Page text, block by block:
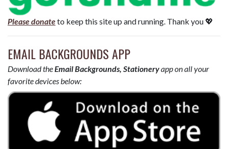
Please donateto keep this site up and running. Thank you 💖
EMAIL BACKGROUNDS APP
Download theEmail Backgrounds, Stationeryapp on all your
favorite devices below: